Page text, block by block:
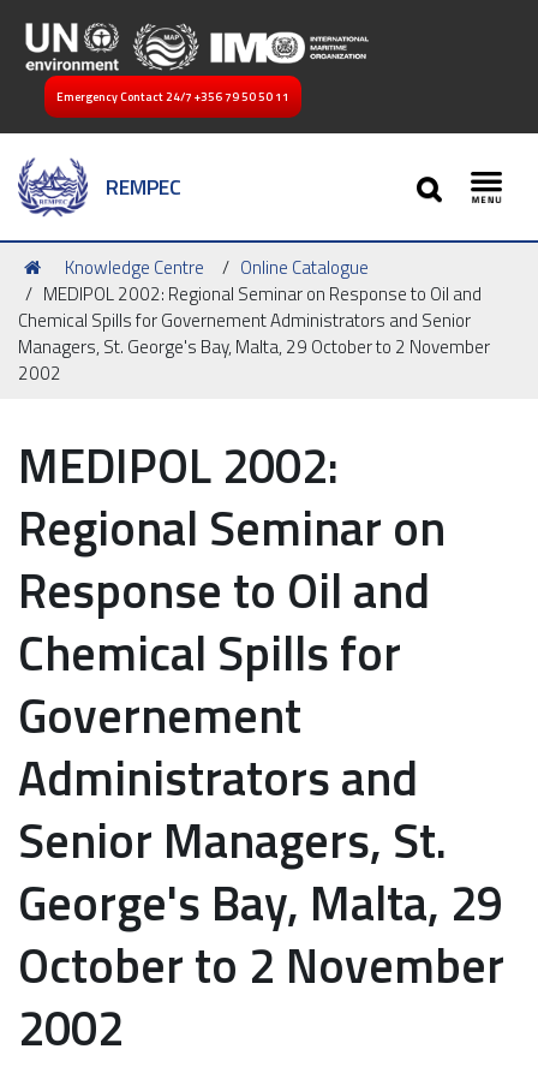
Emergency Contact 24/7 +356 79 50 50 11
REMPEC
SEARCH
You
are
here:
Knowledge Centre
Online Catalogue
MEDIPOL 2002: Regional Seminar on Response to Oil and
Chemical Spills for Governement Administrators and Senior
Managers, St. George's Bay, Malta, 29 October to 2 November
2002
MEDIPOL 2002:
Regional Seminar on
Response to Oil and
Chemical Spills for
Governement
Administrators and
Senior Managers, St.
George's Bay, Malta, 29
October to 2 November
2002